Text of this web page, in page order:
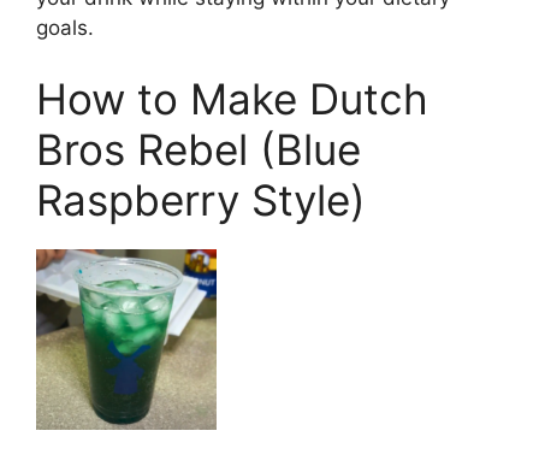
goals.
How to Make Dutch
Bros Rebel (Blue
Raspberry Style)